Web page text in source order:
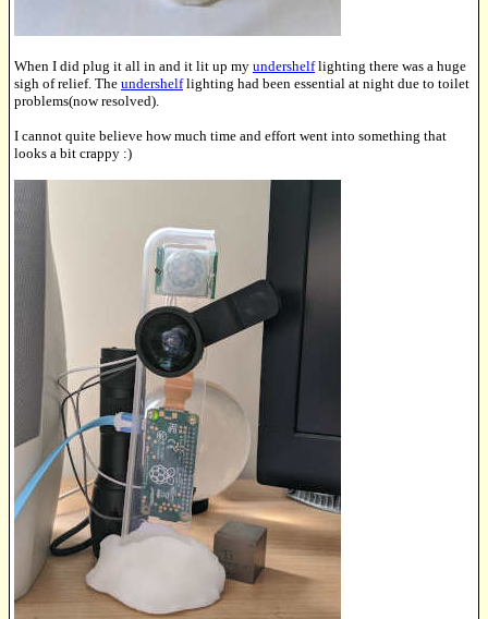
When I did plug it all in and it lit up my undershelflighting there was a huge
sigh of relief. The undershelflighting had been essential at night due to toilet
problems(now resolved).
I cannot quite believe how much time and effort went into something that
looks a bit crappy :)